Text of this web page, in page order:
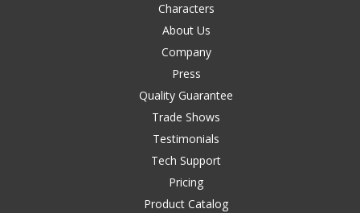
Characters
About Us
Company
Press
Quality Guarantee
Trade Shows
Testimonials
Tech Support
Pricing
Product Catalog